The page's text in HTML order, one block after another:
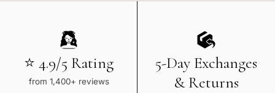
⭐ 4.9/5 Rating
from 1,400+ reviews
5-Day Exchanges
& Returns